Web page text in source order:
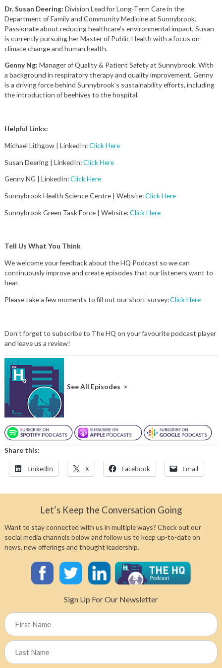
Dr. Susan Deering: Division Lead for Long-Term Care in the
Department of Family and Community Medicine at Sunnybrook.
Passionate about reducing healthcare’s environmental impact, Susan
is currently pursuing her Master of Public Health with a focus on
climate change and human health.
Genny Ng: Manager of Quality & Patient Safety at Sunnybrook. With
a background in respiratory therapy and quality improvement, Genny
is a driving force behind Sunnybrook’s sustainability efforts, including
the introduction of beehives to the hospital.
Helpful Links:
Michael Lithgow | LinkedIn:Click Here
Susan Deering | LinkedIn:Click Here
Genny NG | LinkedIn:Click Here
Sunnybrook Health Science Centre | Website:Click Here
Sunnybrook Green Task Force | Website:Click Here
Tell Us What You Think
We welcome your feedback about the HQ Podcast so we can
continuously improve and create episodes that our listeners want to
hear.
Please take a few moments to fill out our short survey:Click Here
Don’t forget to subscribe to The HQ on your favourite podcast player
and leave us a review!
See All Episodes >
Share this:
LinkedIn X Facebook Email
Let’s Keep the Conversation Going
Want to stay connected with us in multiple ways? Check out our
social media channels below and follow us to keep up-to-date on
news, new offerings and thought leadership.
Sign Up For Our Newsletter
First